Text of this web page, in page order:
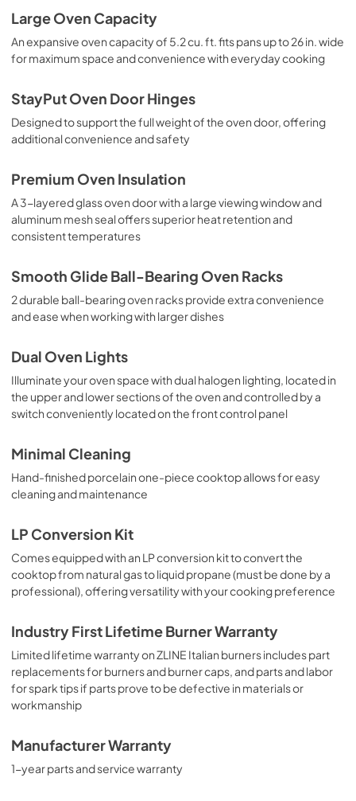
Large Oven Capacity
An expansive oven capacity of 5.2 cu. ft. fits pans up to 26 in. wide
for maximum space and convenience with everyday cooking
StayPut Oven Door Hinges
Designed to support the full weight of the oven door, offering
additional convenience and safety
Premium Oven Insulation
A 3-layered glass oven door with a large viewing window and
aluminum mesh seal offers superior heat retention and
consistent temperatures
Smooth Glide Ball-Bearing Oven Racks
2 durable ball-bearing oven racks provide extra convenience
and ease when working with larger dishes
Dual Oven Lights
Illuminate your oven space with dual halogen lighting, located in
the upper and lower sections of the oven and controlled by a
switch conveniently located on the front control panel
Minimal Cleaning
Hand-finished porcelain one-piece cooktop allows for easy
cleaning and maintenance
LP Conversion Kit
Comes equipped with an LP conversion kit to convert the
cooktop from natural gas to liquid propane (must be done by a
professional), offering versatility with your cooking preference
Industry First Lifetime Burner Warranty
Limited lifetime warranty on ZLINE Italian burners includes part
replacements for burners and burner caps, and parts and labor
for spark tips if parts prove to be defective in materials or
workmanship
Manufacturer Warranty
1-year parts and service warranty